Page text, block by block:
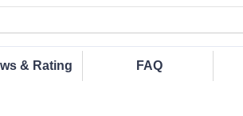
& Rating FAQ